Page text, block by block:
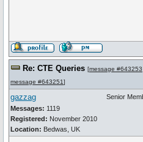
Re: CTE Queries [message #643253
message #643251]
gazzag
Messages: 1119
Registered: November 2010
Location: Bedwas, UK
Senior